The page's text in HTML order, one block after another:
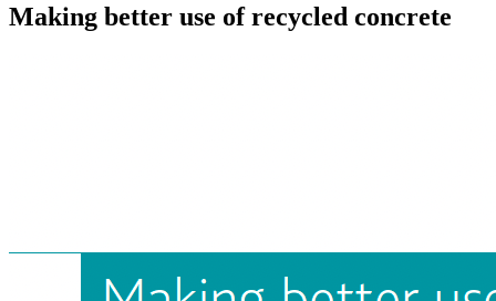
Making better use of recycled concrete